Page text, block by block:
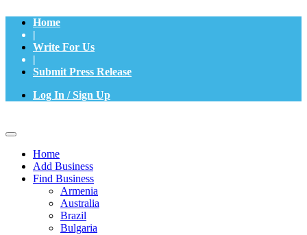
Home
|
Write For Us
|
Submit Press Release
Log In / Sign Up
Home
Add Business
Find Business
Armenia
Australia
Brazil
Bulgaria